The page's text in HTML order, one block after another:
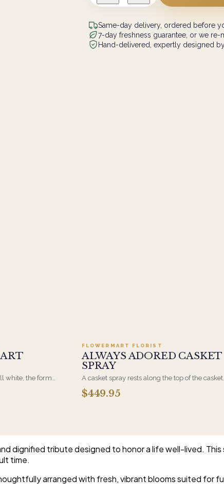
Same-day delivery, ordered before
7-day freshness guarantee, or we re-
Hand-delivered, expertly designed
white, the form
a child, or a
and is displayed
FLOWERMART FLORIST
ALWAYS ADORED CASKET
SPRAY
A casket spray rests along the top of the casket
and is traditionally chosen by the immediate
family. Full white and green blooms, hand-
$449.95
dignified tribute designed to honor a life well-lived.
time.
arranged with fresh, vibrant blooms suited for